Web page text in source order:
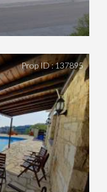
Prop ID : 137895